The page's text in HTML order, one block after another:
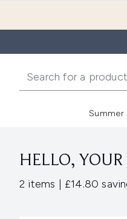
Summer
HELLO,
2 items ,| £14.80